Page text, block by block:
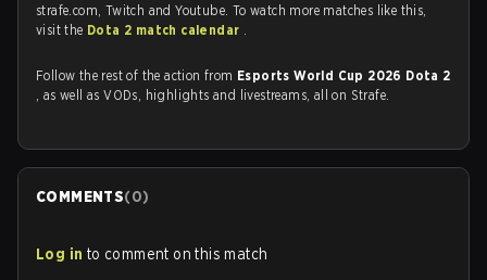
strafe.com, Twitch and Youtube. To watch more matches like this,
visit the Dota 2 match calendar .
Follow the rest of the action from Esports World Cup 2026 Dota 2
, as well as VODs, highlights and livestreams, all on Strafe.
COMMENTS(0)
Log in to comment on this match